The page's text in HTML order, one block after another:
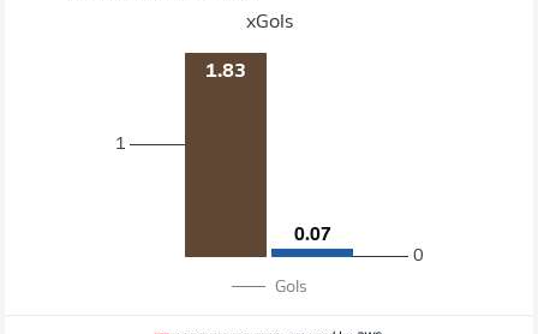
xGols
1
1.83
0.07
0
Gols